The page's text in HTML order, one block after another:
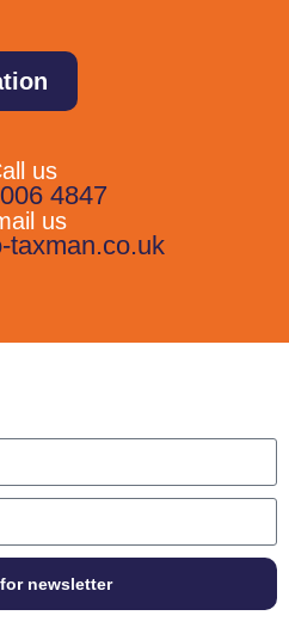
us
4847
us
taxman.co.uk
newsletter